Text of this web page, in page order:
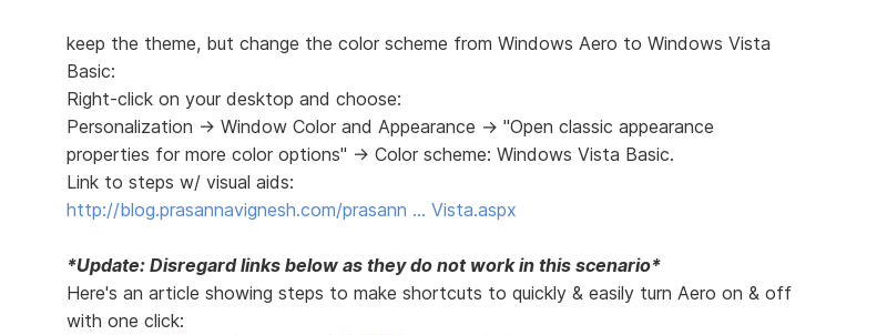
keep the theme, but change the color scheme from Windows Aero to Windows Vista
Basic:
Right-click on your desktop and choose:
Personalization -> Window Color and Appearance -> "Open classic appearance
properties for more color options" -> Color scheme: Windows Vista Basic.
Link to steps w/ visual aids:
http://blog.prasannavignesh.com/prasann … Vista.aspx
*Update: Disregard links below as they do not work in this scenario*
Here's an article showing steps to make shortcuts to quickly & easily turn Aero on & off
with one click: